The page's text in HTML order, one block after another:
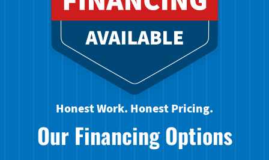
Honest Work. Honest Pricing.
Our Financing Options